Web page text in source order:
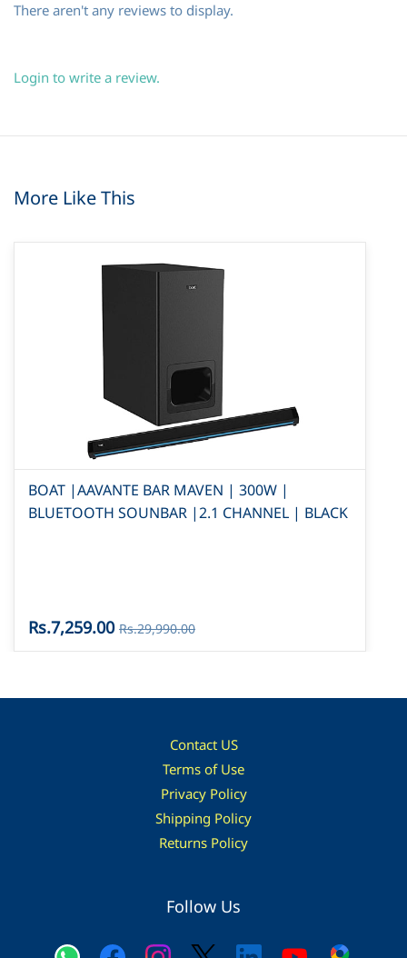
There aren't any reviews to display.
Login to write a review.
More Like This
BOAT |AAVANTE BAR MAVEN | 300W |
BLUETOOTH SOUNBAR |2.1 CHANNEL | BLACK
Rs.7,259.00 Rs.29,990.00
Contact US
Terms of Use
Privacy Policy
Shipping Policy
Returns Policy
Follow Us